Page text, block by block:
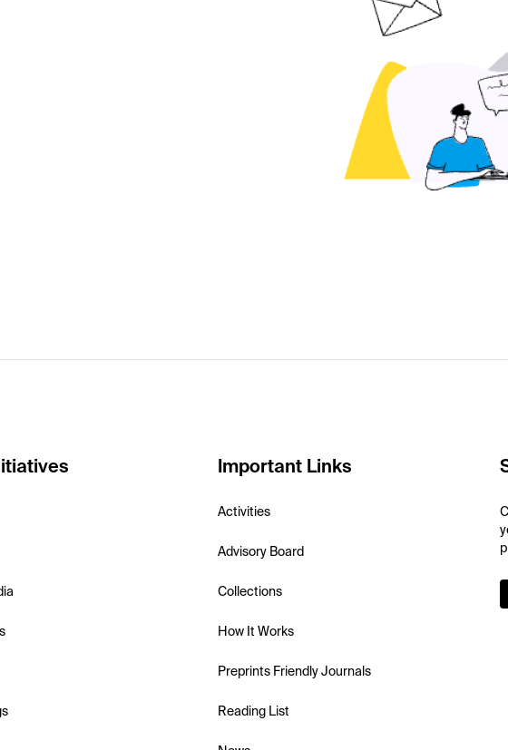
Important Links
Activities
Advisory Board
Collections
How It Works
Preprints Friendly Journals
Reading List